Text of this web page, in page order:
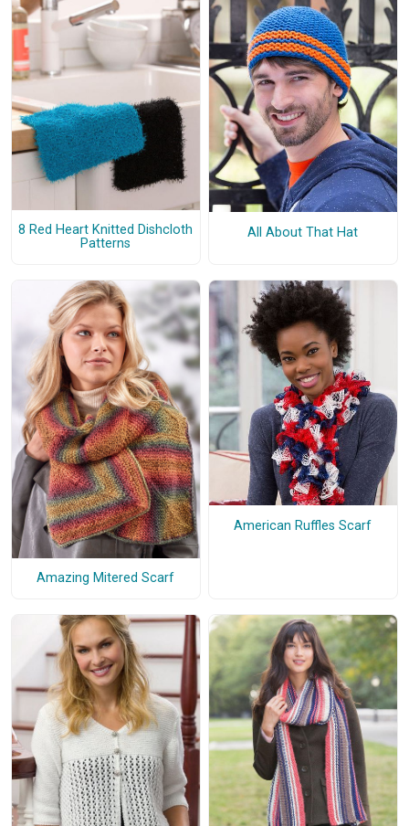
8 Red Heart Knitted Dishcloth
Patterns
All About That Hat
Amazing Mitered Scarf
American Ruffles Scarf